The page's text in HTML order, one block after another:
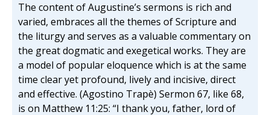
The content of Augustine’s sermons is rich and
varied, embraces all the themes of Scripture and
the liturgy and serves as a valuable commentary on
the great dogmatic and exegetical works. They are
a model of popular eloquence which is at the same
time clear yet profound, lively and incisive, direct
and effective. (Agostino Trapè) Sermon 67, like 68,
is on Matthew 11:25: “I thank you, father, lord of